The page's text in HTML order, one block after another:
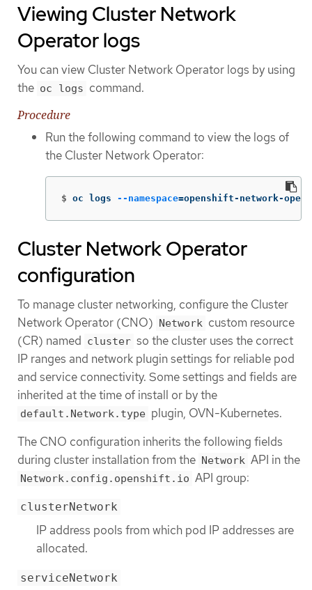
Viewing Cluster Network
Operator logs
You can view Cluster Network Operator logs by using
the oc logs command.
Procedure
Run the following command to view the logs of
the Cluster Network Operator:
$ oc logs --namespace=openshift-network-
Cluster Network Operator
configuration
To manage cluster networking, configure the Cluster
Network Operator (CNO) Network custom resource
(CR) named cluster so the cluster uses the correct
IP ranges and network plugin settings for reliable pod
and service connectivity. Some settings and fields are
inherited at the time of install or by the
default.Network.type plugin, OVN-Kubernetes.
The CNO configuration inherits the following fields
during cluster installation from the Network API in the
Network.config.openshift.io API group:
clusterNetwork
IP address pools from which pod IP addresses are
allocated.
serviceNetwork